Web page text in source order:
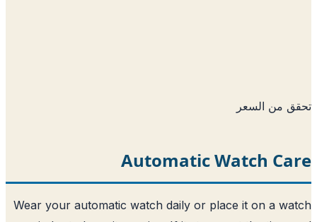
من السعر
Automatic Watch
Wear your automatic watch daily or place it on a